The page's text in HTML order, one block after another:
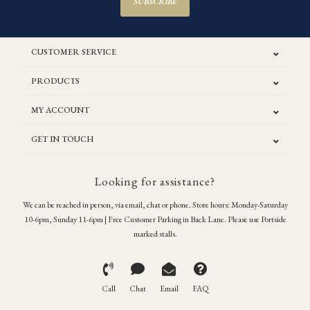
CUSTOMER SERVICE
PRODUCTS
MY ACCOUNT
GET IN TOUCH
Looking for assistance?
We can be reached in person, via email, chat or phone. Store hours: Monday-Saturday
10-6pm, Sunday 11-6pm | Free Customer Parking in Back Lane. Please use Portside
marked stalls.
Call Chat Email FAQ